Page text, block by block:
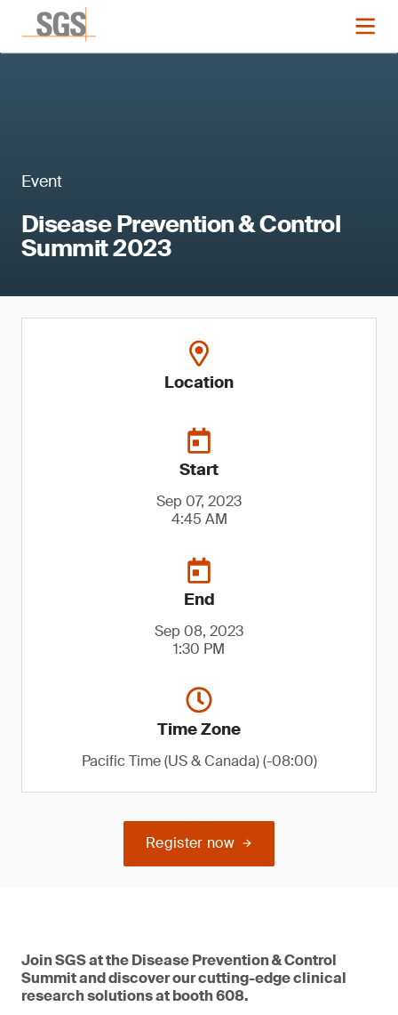
Event
Disease Prevention & Control
Summit 2023
Location
Start
Sep 07, 2023
4:45 AM
End
Sep 08, 2023
1:30 PM
Time Zone
Pacific Time (US & Canada) (-08:00)
Register now
Join SGS at the Disease Prevention & Control
Summit and discover our cutting-edge clinical
research solutions at booth 608.